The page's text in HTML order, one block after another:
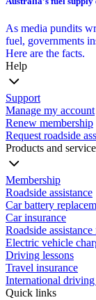
As media pundits
fuel, governments
Here are the facts.
Help
Support
Manage my account
Renew membership
Request roadside
Products and
Membership
Roadside assistance
Car battery
Car insurance
Roadside
Electric vehicle
Driving lessons
Travel insurance
International
Quick links